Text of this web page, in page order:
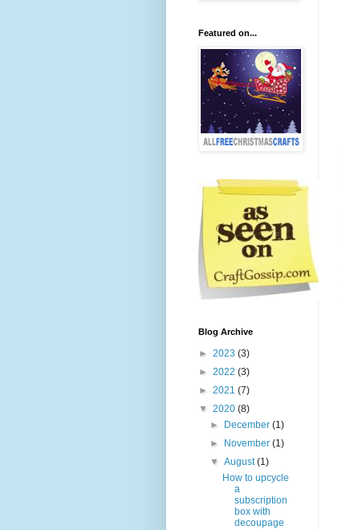
Featured on...
Blog Archive
► 2023 (3)
► 2022 (3)
► 2021 (7)
▼ 2020 (8)
►
December(1)
►
November(1)
▼August(1)
How to upcycle
a
subscription
box with
decoupage